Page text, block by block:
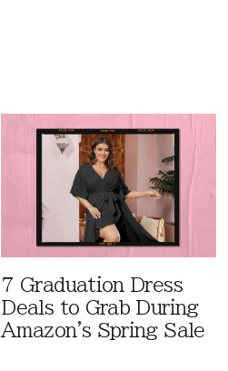
7 Graduation Dress
Deals to Grab During
Amazon's Spring Sale